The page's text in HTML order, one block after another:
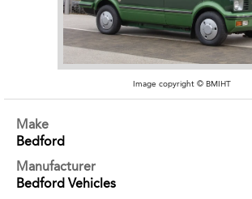
Image copyright © BMIHT
Make
Bedford
Manufacturer
Bedford Vehicles